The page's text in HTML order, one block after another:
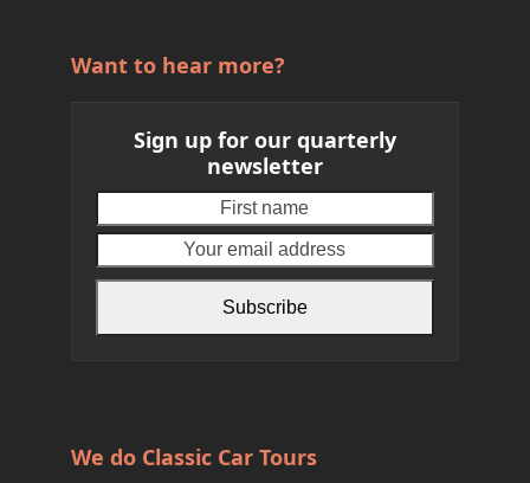
Want to hear more?
Sign up for our quarterly
newsletter
name
email
Subscribe
We do Classic Car Tours